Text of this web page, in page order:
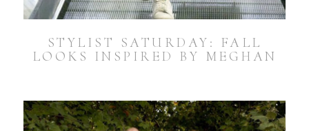
STYLIST SATURDAY: FALL
LOOKS INSPIRED BY MEGHAN